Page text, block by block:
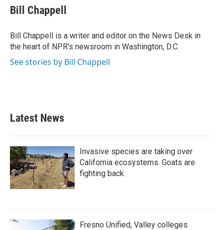
e
b
o
k
t
t
r
k
e
I
n
i
l
Bill Chappell
Bill Chappell is a writer and editor on the News Desk in
the heart of NPR's newsroom in Washington, D.C.
See stories by Bill Chappell
Latest News
Invasive species are taking over
California ecosystems. Goats are
fighting back.
Fresno Unified, Valley colleges